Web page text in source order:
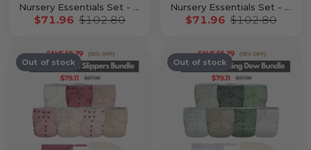
Nursery Essentials Set - Sea
$71.96 $102.80
Nursery Essentials Set - Stone
$71.96 $102.80
Out of stock Out of stock